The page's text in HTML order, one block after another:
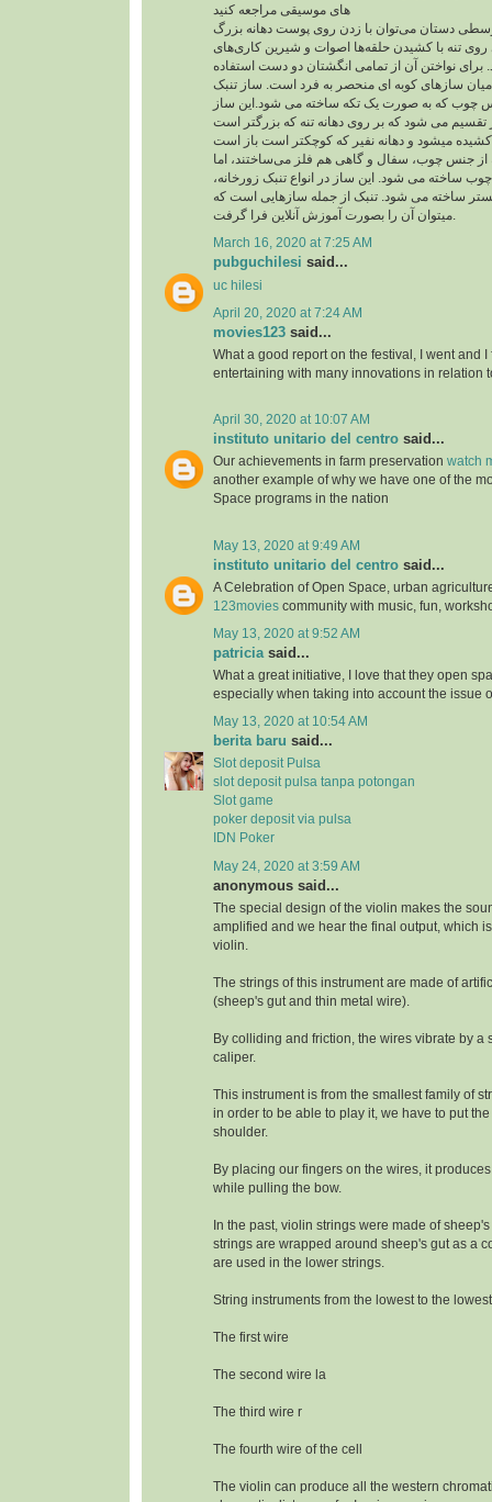
های موسیقی مراجعه کنید
دستان می‌توان با زدن روی پوست دهانه بزرگ
روی تنه با کشیدن حلقه‌ها اصوات و شیرین کاری‌های
برای نواختن آن از تمامی انگشتان دو دست استفاده
میان سازهای کوبه ای منحصر به فرد است. ساز تنبک
چوب که به صورت یک تکه ساخته می شود.این ساز
تقسیم می شود که بر روی دهانه تنه که بزرگتر است
از جنس چوب، سفال و گاهی هم فلز می‌ساختند، اما
ساخته می شود. این ساز در انواع تنبک زورخانه،
ساخته می شود. تنبک از جمله سازهایی است که
March 16, 2020 at 7:25 AM
pubguchilesi said...
uc hilesi
April 20, 2020 at 7:24 AM
movies123 said...
What a good report on the festival, I went and I
entertaining with many innovations in relation
April 30, 2020 at 10:07 AM
instituto unitario del centro said...
Our achievements in farm preservation watch
another example of why we have one of the
Space programs in the nation
May 13, 2020 at 9:49 AM
instituto unitario del centro said...
A Celebration of Open Space, urban
123movies community with music, fun,
May 13, 2020 at 9:52 AM
patricia said...
What a great initiative, I love that they open
especially when taking into account the issue
May 13, 2020 at 10:54 AM
berita baru said...
Slot deposit Pulsa
slot deposit pulsa tanpa potongan
Slot game
poker deposit via pulsa
IDN Poker
May 24, 2020 at 3:59 AM
anonymous said...
The special design of the violin makes the
amplified and we hear the final output, which
violin.
The strings of this instrument are made of
(sheep's gut and thin metal wire).
By colliding and friction, the wires vibrate by a
caliper.
This instrument is from the smallest family of
in order to be able to play it, we have to put
shoulder.
By placing our fingers on the wires, it
while pulling the bow.
In the past, violin strings were made of
strings are wrapped around sheep's gut as a
are used in the lower strings.
String instruments from the lowest to the
The first wire
The second wire la
The third wire r
The fourth wire of the cell
The violin can produce all the western